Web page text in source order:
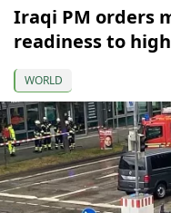
Iraqi PM orders
readiness to
WORLD